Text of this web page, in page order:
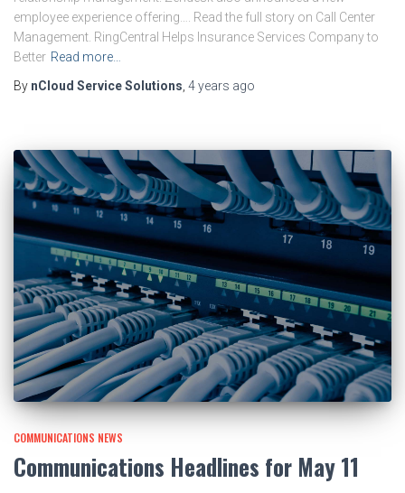
employee experience offering…. Read the full story on Call Center
Management. RingCentral Helps Insurance Services Company to
Better Read more…
By nCloud Service Solutions 4 years ago
COMMUNICATIONS NEWS
Communications Headlines for May 11